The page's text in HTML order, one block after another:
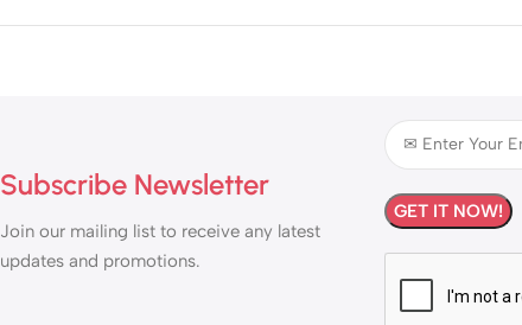
Subscribe Newsletter
Join our mailing list to receive any latest
updates and promotions.